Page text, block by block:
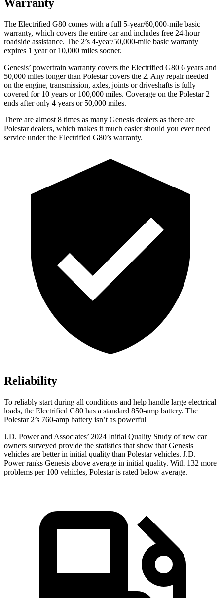
Warranty
The Electrified G80 comes with a full 5-year/60,000-mile basic
warranty, which covers the entire car and includes free 24-hour
roadside assistance. The 2’s 4-year/50,000-mile basic warranty
expires 1 year or 10,000 miles sooner.
Genesis’ powertrain warranty covers the Electrified G80 6 years and
50,000 miles longer than Polestar covers the 2. Any repair needed
on the engine, transmission, axles, joints or driveshafts is fully
covered for 10 years or 100,000 miles. Coverage on the Polestar 2
ends after only 4 years or 50,000 miles.
There are almost 8 times as many Genesis dealers as there are
Polestar dealers, which makes it much easier should you ever need
service under the Electrified G80’s warranty.
Reliability
To reliably start during all conditions and help handle large electrical
loads, the Electrified G80 has a standard 850-amp battery. The
Polestar 2’s 760-amp battery isn’t as powerful.
J.D. Power and Associates’ 2024 Initial Quality Study of new car
owners surveyed provide the statistics that show that Genesis
vehicles are better in initial quality than Polestar vehicles. J.D.
Power ranks Genesis above average in initial quality. With 132 more
problems per 100 vehicles, Polestar is rated below average.